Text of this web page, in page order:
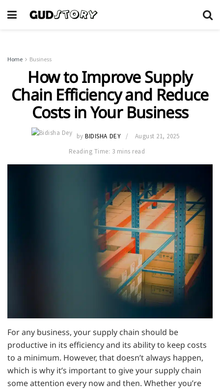
Home Business
How to Improve Supply
Chain Efficiency and Reduce
Costs in Your Business
by BIDISHA DEY
August 21, 2025
Reading Time: 3 mins read
For any business, your supply chain should be
productive in its efficiency and its ability to keep costs
to a minimum. However, that doesn’t always happen,
which is why it’s important to give your supply chain
some attention every now and then. Whether you’re